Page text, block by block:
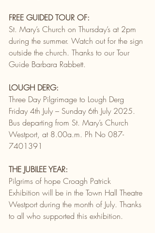
FREE GUIDED TOUR OF:
St. Mary’s Church on Thursday’s at 2pm
during the summer. Watch out for the sign
outside the church. Thanks to our Tour
Guide Barbara Rabbett.
LOUGH DERG:
Three Day Pilgrimage to Lough Derg
Friday 4th July – Sunday 6th July 2025.
Bus departing from St. Mary’s Church
Westport, at 8.00a.m. Ph No 087-
7401391
THE JUBILEE YEAR:
Pilgrims of hope Croagh Patrick
Exhibition will be in the Town Hall Theatre
Westport during the month of July. Thanks
to all who supported this exhibition.